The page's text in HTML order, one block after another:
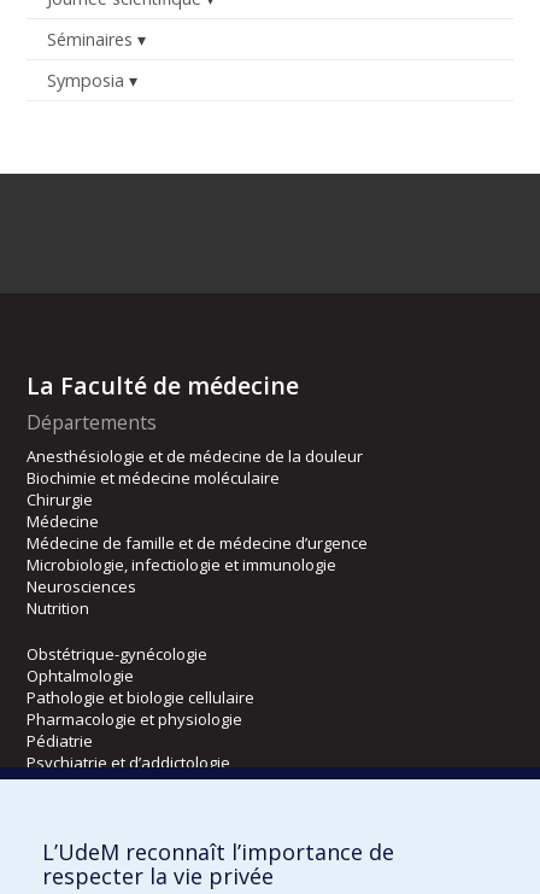
Séminaires
Symposia
La Faculté de médecine
Départements
Anesthésiologie et de médecine de la douleur
Biochimie et médecine moléculaire
Chirurgie
Médecine
Médecine de famille et de médecine d’urgence
Microbiologie, infectiologie et immunologie
Neurosciences
Nutrition
Obstétrique-gynécologie
Ophtalmologie
Pathologie et biologie cellulaire
Pharmacologie et physiologie
Pédiatrie
Psychiatrie et d’addictologie
Radiologie, radio-oncologie et médecine nucléaire
Écoles
L’UdeM reconnaît l’importance de
respecter la vie privée